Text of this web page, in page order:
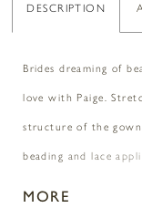
DESCRIPTION
Brides dreaming of
love with Paige.
structure of the
beading and lace
MORE